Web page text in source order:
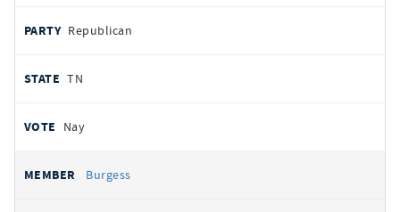
Republican
TN
Nay
Burgess